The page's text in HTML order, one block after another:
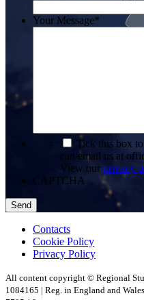
Your Message*
Tick this box
can email us at
View our privacy
CAPTCHA
Contacts
Cookie Policy
Privacy Policy
All content copyright © Regional
1084165 | Reg. in England and